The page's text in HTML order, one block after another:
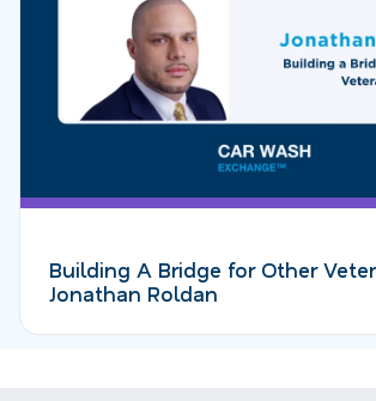
Building A Bridge for Other
Jonathan Roldan